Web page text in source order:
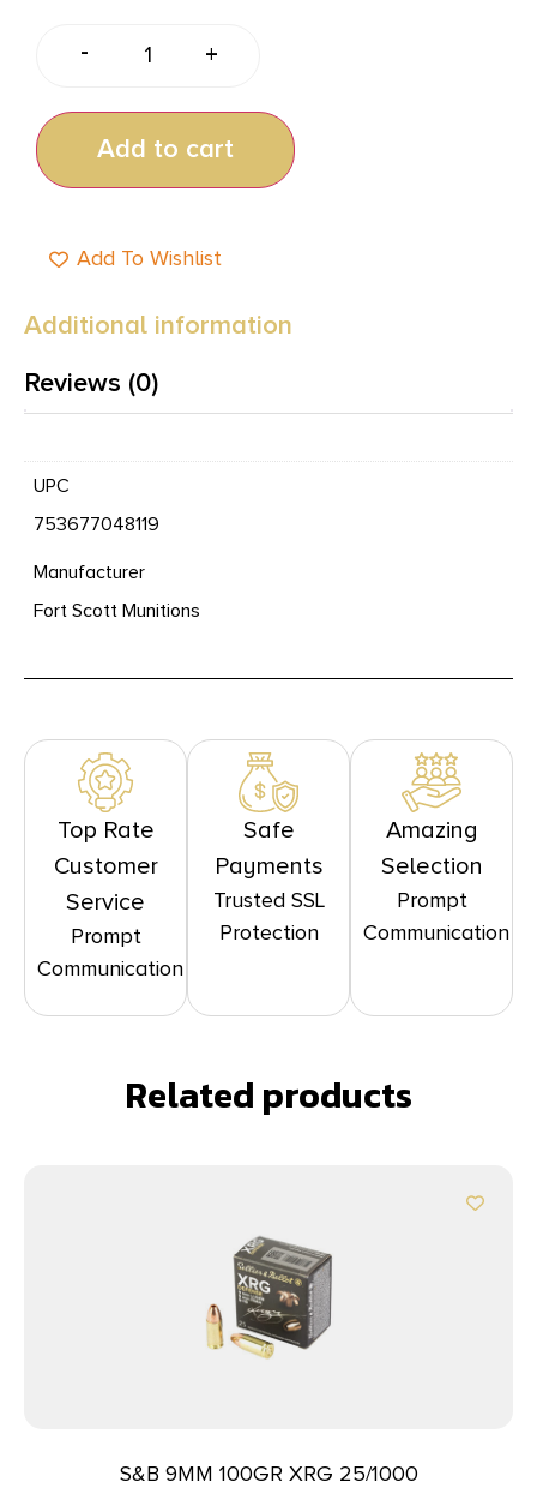
- +
Add to cart
Add To Wishlist
Additional information
Reviews (0)
UPC
753677048119
Manufacturer
Fort Scott Munitions
Top Rate
Customer
Service
Prompt
Communication
Safe
Payments
Trusted SSL
Protection
Amazing
Selection
Prompt
Communication
Related products
S&B 9MM 100GR XRG 25/1000